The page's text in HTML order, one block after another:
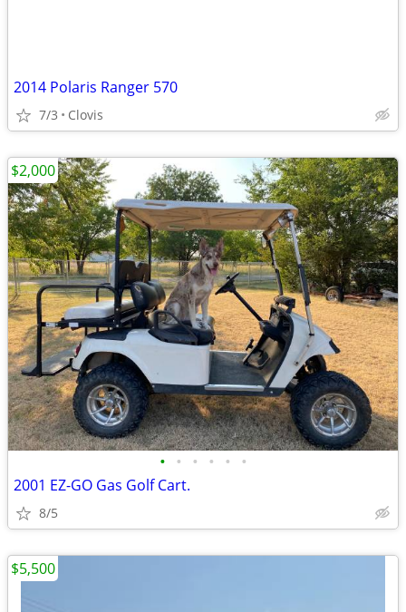
2014 Polaris Ranger 570
7/3 Clovis
• • • • • •
2001 EZ-GO Gas Golf Cart.
8/5
$2,000
$5,500